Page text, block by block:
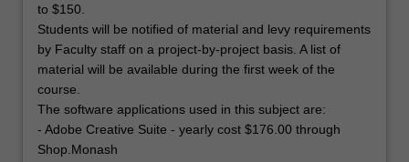
to $150.
Students will be notified of material and levy requirements
by Faculty staff on a project-by-project basis. A list of
material will be available during the first week of the
course.
The software applications used in this subject are:
- Adobe Creative Suite - yearly cost $176.00 through
Shop.Monash